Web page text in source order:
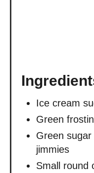
Ice cream
Green
Green
jimmies
Small round